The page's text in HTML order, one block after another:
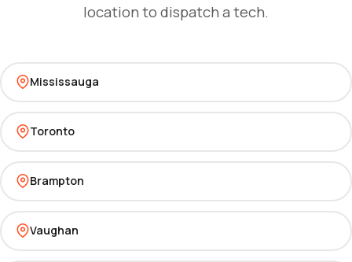
location to dispatch a tech.
Mississauga
Toronto
Brampton
Vaughan